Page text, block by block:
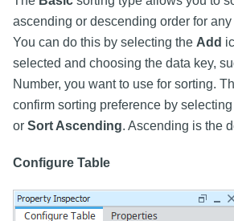
ascending or descending order for
You can do this by selecting the Add
selected and choosing the data key,
Number, you want to use for sorting.
confirm sorting preference by selecting
or Sort Ascending. Ascending is the
Configure Table